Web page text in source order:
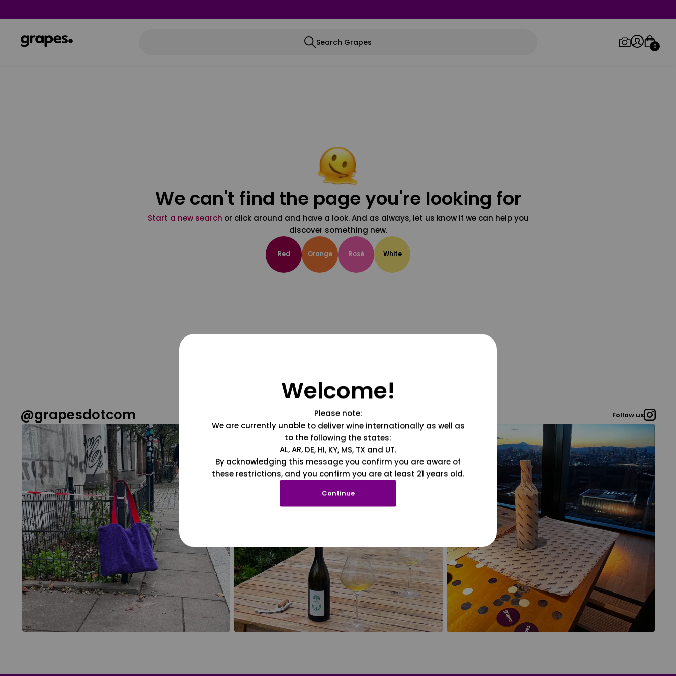
Search Grapes 0
We can't find the page you're looking for
Start a new search or click around and have a look. And as always, let us know if we can help you
discover something new.
Red Orange Rosé White
@grapesdotcom Follow us
Welcome!
Please note:
We are currently unable to deliver wine internationally as well as
to the following the states:
AL, AR, DE, HI, KY, MS, TX and UT.
By acknowledging this message you confirm you are aware of
these restrictions, and you confirm you are at least 21 years old.
Continue